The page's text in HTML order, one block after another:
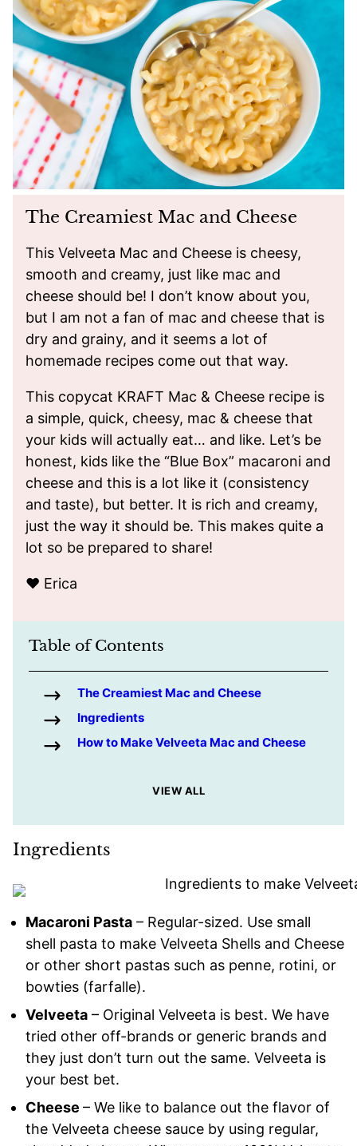
The Creamiest Mac and Cheese
This Velveeta Mac and Cheese is cheesy,
smooth and creamy, just like mac and
cheese should be! I don’t know about you,
but I am not a fan of mac and cheese that is
dry and grainy, and it seems a lot of
homemade recipes come out that way.
This copycat KRAFT Mac & Cheese recipe is
a simple, quick, cheesy, mac & cheese that
your kids will actually eat… and like. Let’s be
honest, kids like the “Blue Box” macaroni and
cheese and this is a lot like it (consistency
and taste), but better. It is rich and creamy,
just the way it should be. This makes quite a
lot so be prepared to share!
❤️ Erica
Table of Contents
The Creamiest Mac and Cheese
Ingredients
How to Make Velveeta Mac and Cheese
VIEW ALL
Ingredients
Macaroni Pasta – Regular-sized. Use small
shell pasta to make Velveeta Shells and Cheese
or other short pastas such as penne, rotini, or
bowties (farfalle).
Velveeta – Original Velveeta is best. We have
tried other off-brands or generic brands and
they just don’t turn out the same. Velveeta is
your best bet.
Cheese – We like to balance out the flavor of
the Velveeta cheese sauce by using regular,